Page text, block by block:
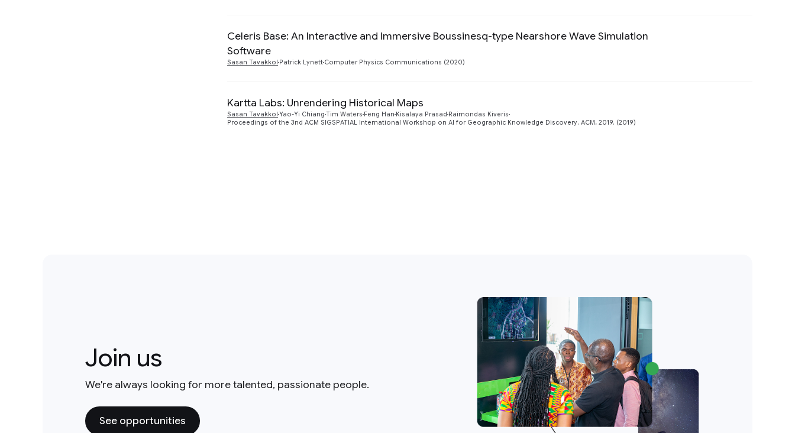
Celeris Base: An Interactive and Immersive Boussinesq-type Nearshore Wave Simulation
Software
Sasan Tavakkol Patrick Lynett Computer Physics Communications (2020)
Kartta Labs: Unrendering Historical Maps
Sasan Tavakkol Yao-Yi Chiang Tim Waters Feng Han Kisalaya Prasad Raimondas Kiveris
Proceedings of the 3nd ACM SIGSPATIAL International Workshop on AI for Geographic Knowledge Discovery. ACM, 2019. (2019)
Join us
We're always looking for more talented, passionate people.
See opportunities